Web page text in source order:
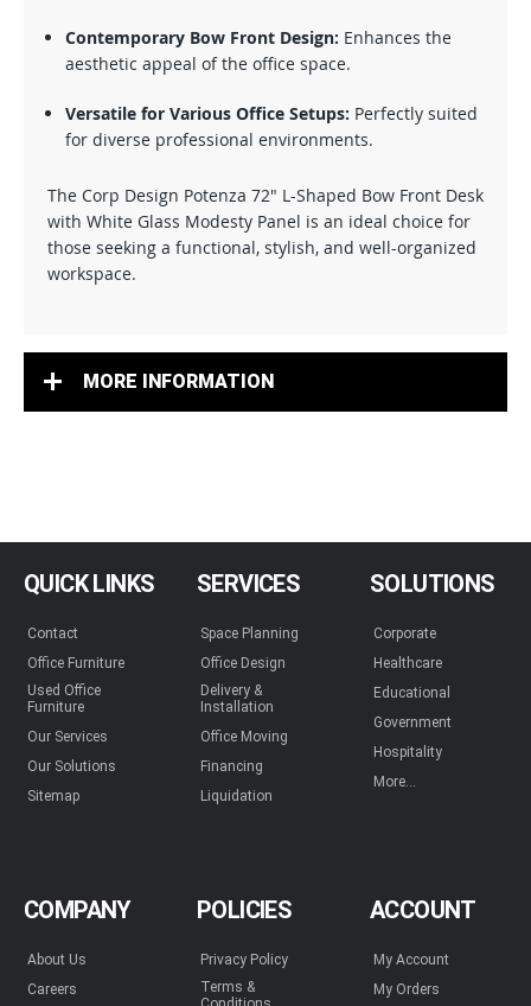
Contemporary Bow Front Design: Enhances the
aesthetic appeal of the office space.
Versatile for Various Office Setups: Perfectly suited
for diverse professional environments.
The Corp Design Potenza 72" L-Shaped Bow Front Desk
with White Glass Modesty Panel is an ideal choice for
those seeking a functional, stylish, and well-organized
workspace.
MORE INFORMATION
QUICK LINKS
Contact
Office Furniture
Used Office
Furniture
Our Services
Our Solutions
Sitemap
SERVICES
Space Planning
Office Design
Delivery &
Installation
Office Moving
Financing
Liquidation
SOLUTIONS
Corporate
Healthcare
Educational
Government
Hospitality
More...
COMPANY
About Us
Careers
POLICIES
Privacy Policy
Terms &
ACCOUNT
My Account
My Orders